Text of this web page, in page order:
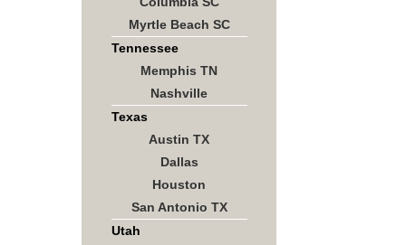
Myrtle Beach SC
Tennessee
Memphis TN
Nashville
Texas
Austin TX
Dallas
Houston
San Antonio TX
Utah